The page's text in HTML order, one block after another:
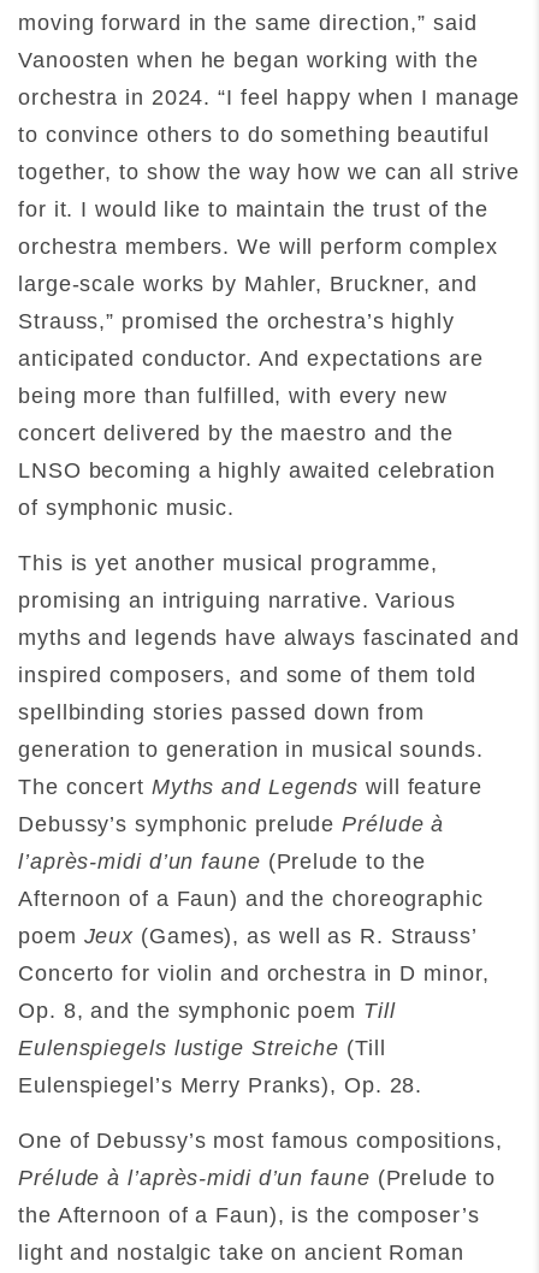
moving forward in the same direction,” said
Vanoosten when he began working with the
orchestra in 2024. “I feel happy when I manage
to convince others to do something beautiful
together, to show the way how we can all strive
for it. I would like to maintain the trust of the
orchestra members. We will perform complex
large-scale works by Mahler, Bruckner, and
Strauss,” promised the orchestra’s highly
anticipated conductor. And expectations are
being more than fulfilled, with every new
concert delivered by the maestro and the
LNSO becoming a highly awaited celebration
of symphonic music.
This is yet another musical programme,
promising an intriguing narrative. Various
myths and legends have always fascinated and
inspired composers, and some of them told
spellbinding stories passed down from
generation to generation in musical sounds.
The concert Myths and Legends will feature
Debussy’s symphonic preludePrélude à
l’après-midi d’un faune (Prelude to the
Afternoon of a Faun) and the choreographic
poem Jeux (Games), as well as R. Strauss’
Concerto for violin and orchestra in D minor,
Op. 8, and the symphonic poem Till
Eulenspiegels lustige Streiche (Till
Eulenspiegel’s Merry Pranks), Op. 28.
One of Debussy’s most famous compositions,
Prélude à l’après-midi d’un faune (Prelude to
the Afternoon of a Faun), is the composer’s
light and nostalgic take on ancient Roman